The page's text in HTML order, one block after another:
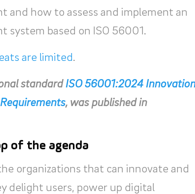
and how to assess and implement an
system based on ISO 56001.
are limited.
standardISO 56001:2024
, was published in
of the agenda
organizations that can innovate and
delight users, power up digital